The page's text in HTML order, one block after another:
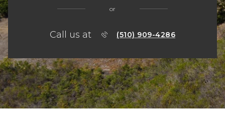
or
Call us at (510) 909-4286